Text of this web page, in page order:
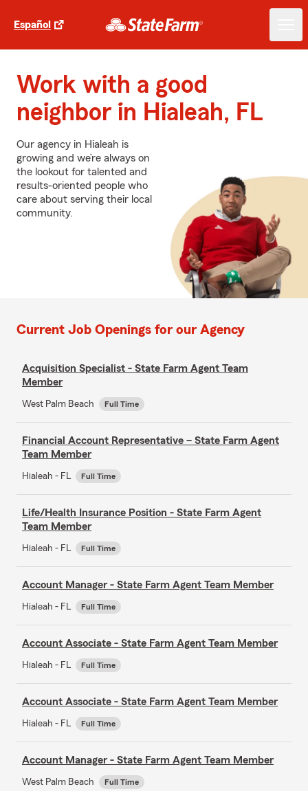
Español
Work with a good
neighbor in Hialeah, FL
Our agency in Hialeah is
growing and we’re always on
the lookout for talented and
results-oriented people who
care about serving their local
community.
Current Job Openings for our Agency
Acquisition Specialist - State Farm Agent Team
Member
West Palm Beach Full Time
Financial Account Representative – State Farm Agent
Team Member
Hialeah - FL Full Time
Life/Health Insurance Position - State Farm Agent
Team Member
Hialeah - FL Full Time
Account Manager - State Farm Agent Team Member
Hialeah - FL Full Time
Account Associate - State Farm Agent Team Member
Hialeah - FL Full Time
Account Associate - State Farm Agent Team Member
Hialeah - FL Full Time
Account Manager - State Farm Agent Team Member
West Palm Beach Full Time